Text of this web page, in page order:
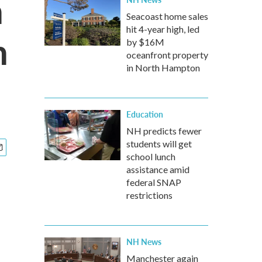
Seacoast home sales
hit 4-year high, led
by $16M
oceanfront property
in North Hampton
Education
NH predicts fewer
students will get
school lunch
assistance amid
federal SNAP
restrictions
NH News
Manchester again